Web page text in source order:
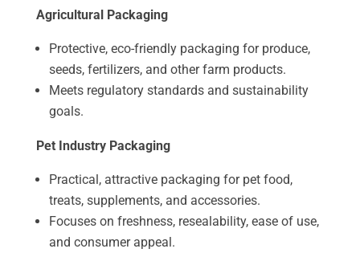
Agricultural Packaging
Protective, eco-friendly packaging for produce,
seeds, fertilizers, and other farm products.
Meets regulatory standards and sustainability
goals.
Pet Industry Packaging
Practical, attractive packaging for pet food,
treats, supplements, and accessories.
Focuses on freshness, resealability, ease of use,
and consumer appeal.